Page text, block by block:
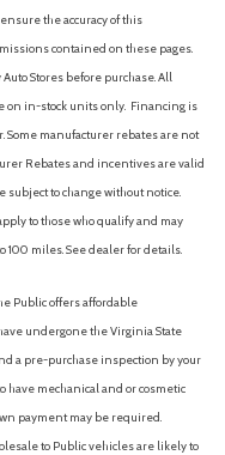
the accuracy of this
contained on these pages.
Stores before purchase. All
on in-stock units only. Financing is
Some manufacturer rebates are not
Rebates and incentives are valid
to change without notice.
to those who qualify and may
100 miles. See dealer for details.
Public offers affordable
undergone the Virginia State
a pre-purchase inspection by your
have mechanical and or cosmetic
payment may be required.
to Public vehicles are likely to